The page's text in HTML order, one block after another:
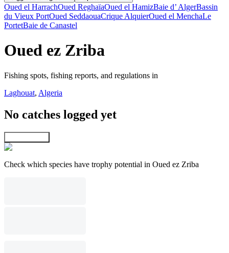
Oued el HarrachOued ReghaïaOued el HamizBaie d’ AlgerBassin
du Vieux PortOued SeddaouaCrique AlquierOued el MenchaLe
PortetBaie de Canastel
Oued ez Zriba
Fishing spots, fishing reports, and regulations in
Laghouat, Algeria
No catches logged yet
Check which species have trophy potential in Oued ez Zriba